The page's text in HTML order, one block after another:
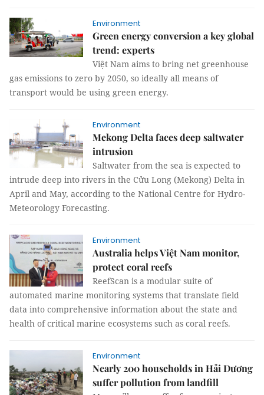
Environment
Green energy conversion a key global
trend: experts
Việt Nam aims to bring net greenhouse
gas emissions to zero by 2050, so ideally all means of
transport would be using green energy.
Environment
Mekong Delta faces deep saltwater
intrusion
Saltwater from the sea is expected to
intrude deep into rivers in the Cửu Long (Mekong) Delta in
April and May, according to the National Centre for Hydro-
Meteorology Forecasting.
Environment
Australia helps Việt Nam monitor,
protect coral reefs
ReefScan is a modular suite of
automated marine monitoring systems that translate field
data into comprehensive information about the state and
health of critical marine ecosystems such as coral reefs.
Environment
Nearly 200 households in Hải Dương
suffer pollution from landfill